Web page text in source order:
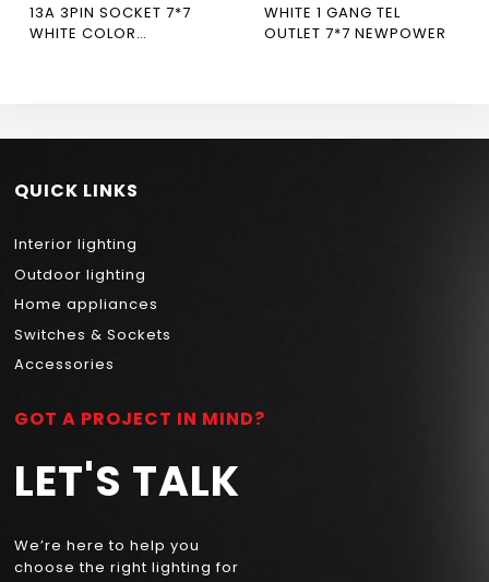
13A 3PIN SOCKET 7*7
WHITE COLOR
WHITE 1 GANG TEL
OUTLET 7*7 NEWPOWER
QUICK LINKS
Interior lighting
Outdoor lighting
Home appliances
Switches & Sockets
Accessories
GOT A PROJECT IN MIND?
LET'S TALK
We’re here to help you
choose the right lighting for